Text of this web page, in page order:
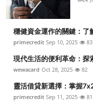
穩健資金運作的關鍵：了
primecredit Sep 10, 2025 83
現代生活的便利革命：探
wewacard Oct 28, 2025 82
靈活借貸新選擇：掌握
primecredit Sep 11, 2025 81